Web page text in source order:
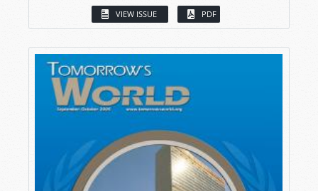
VIEW ISSUE PDF